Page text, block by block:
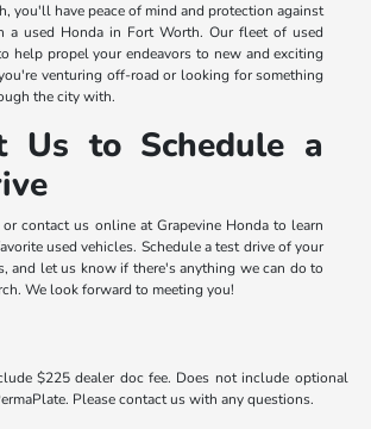
you'll have peace of mind and protection against
a used Honda in Fort Worth. Our fleet of used
help propel your endeavors to new and exciting
venturing off-road or looking for something
the city with.
Us to Schedule a
contact us online at Grapevine Honda to learn
used vehicles. Schedule a test drive of your
and let us know if there's anything we can do to
We look forward to meeting you!
$225 dealer doc fee. Does not include optional
Please contact us with any questions.